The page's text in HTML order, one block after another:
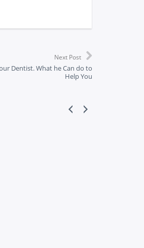
Next Post
Dentist. What he Can do to
Help You